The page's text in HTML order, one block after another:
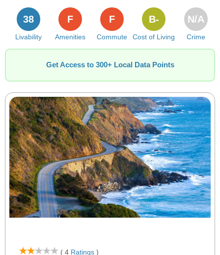
Livability
38
Amenities
F
Commute
F
Cost of Living
B-
Crime
N/A
Get Access to 300+ Local Data Points
( 4 Ratings )